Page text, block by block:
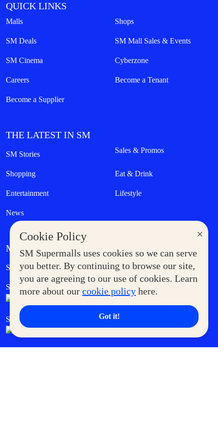
×
Cookie Policy
SM Supermalls uses cookies so we can serve
you better. By continuing to browse our site,
you are agreeing to our use of cookies. Learn
more about our cookie policy here.
Got it!
QUICK LINKS
Malls Shops
SM Deals SM Mall Sales & Events
SM Cinema Cyberzone
Careers Become a Tenant
Become a Supplier
THE LATEST IN SM
SM Stories Sales & Promos
Shopping Eat & Drink
Entertainment Lifestyle
News
MORE AT SM
Supermoms Club Government Service Express
SM Foodcourt Superpets Club
SM Cares SM Cinema